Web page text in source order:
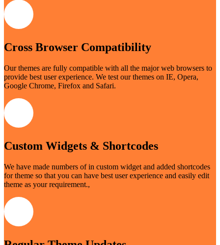
Cross Browser Compatibility
Our themes are fully compatible with all the major web browsers to
provide best user experience. We test our themes on IE, Opera,
Google Chrome, Firefox and Safari.
Custom Widgets & Shortcodes
We have made numbers of in custom widget and added shortcodes
for theme so that you can have best user experience and easily edit
theme as your requirement.,